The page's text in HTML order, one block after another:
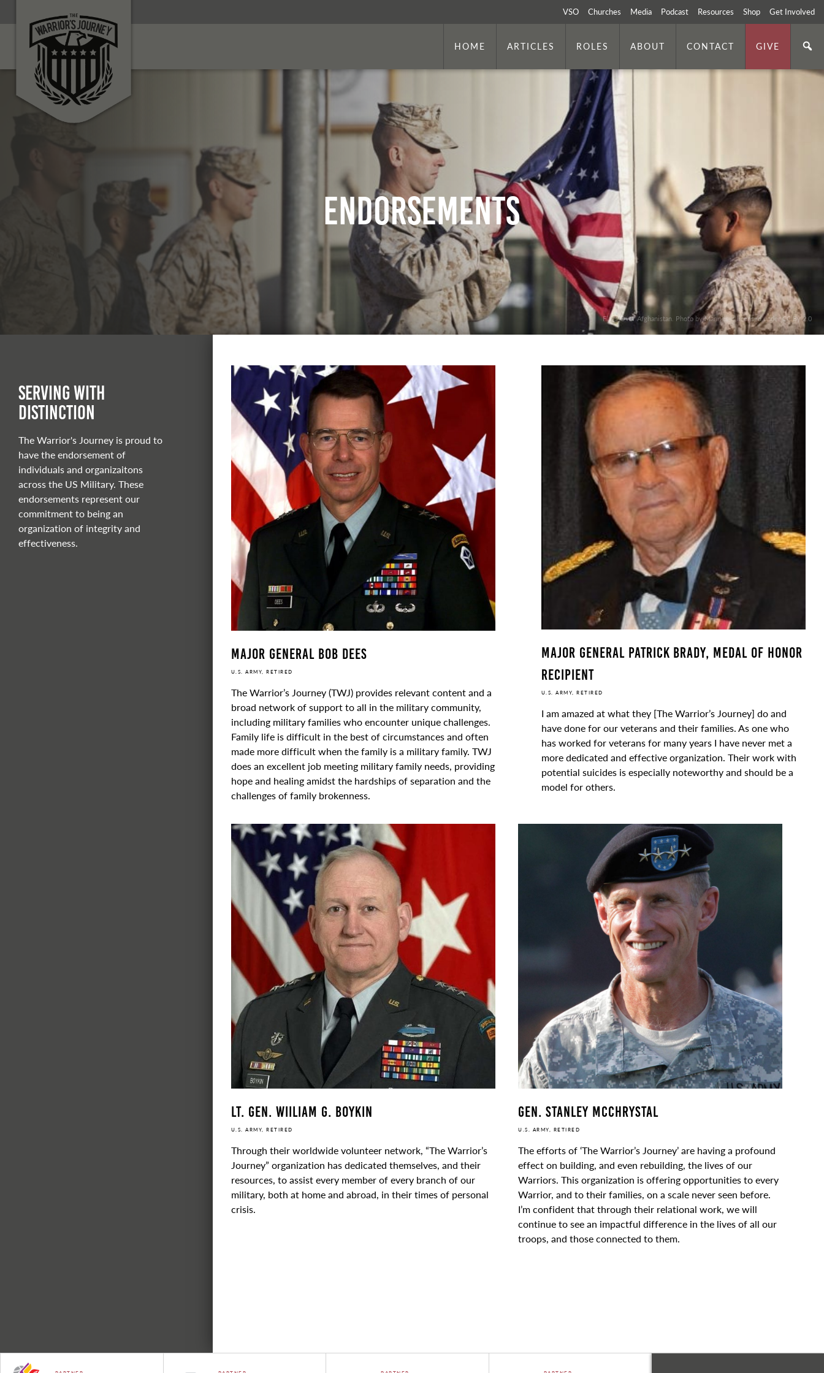
VSO Churches Media Podcast Resources Shop Get Involved
HOME ARTICLES ROLES ABOUT CONTACT GIVE
Endorsements
Flags Over Afghanistan. Photo by Marines is licensed under CC By 2.0
Serving With
Distinction
The Warrior's Journey is proud to
have the endorsement of
individuals and organizaitons
across the US Military. These
endorsements represent our
commitment to being an
organization of integrity and
effectiveness.
Major General Bob Dees
U.S. ARMY, RETIRED
The Warrior’s Journey (TWJ) provides relevant content and a
broad network of support to all in the military community,
including military families who encounter unique challenges.
Family life is difficult in the best of circumstances and often
made more difficult when the family is a military family. TWJ
does an excellent job meeting military family needs, providing
hope and healing amidst the hardships of separation and the
challenges of family brokenness.
Major General Patrick Brady, Medal of Honor
Recipient
U.S. ARMY, RETIRED
I am amazed at what they [The Warrior’s Journey] do and
have done for our veterans and their families. As one who
has worked for veterans for many years I have never met a
more dedicated and effective organization. Their work with
potential suicides is especially noteworthy and should be a
model for others.
Lt. Gen. Wiiliam G. Boykin
U.S. ARMY, RETIRED
Through their worldwide volunteer network, “The Warrior’s
Journey” organization has dedicated themselves, and their
resources, to assist every member of every branch of our
military, both at home and abroad, in their times of personal
crisis.
Gen. Stanley McChrystal
U.S. ARMY, RETIRED
The efforts of ‘The Warrior’s Journey’ are having a profound
effect on building, and even rebuilding, the lives of our
Warriors. This organization is offering opportunities to every
Warrior, and to their families, on a scale never seen before.
I’m confident that through their relational work, we will
continue to see an impactful difference in the lives of all our
troops, and those connected to them.